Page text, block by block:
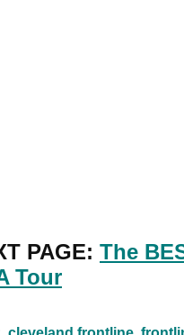
PAGE: The
Tour